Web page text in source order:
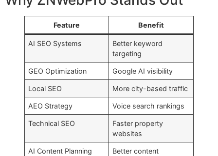
Feature Benefit
AI SEO Systems
Better keyword
targeting
GEO Optimization Google AI visibility
Local SEO More city-based traffic
AEO Strategy Voice search rankings
Technical SEO
Faster property
websites
AI Content Planning
Better content